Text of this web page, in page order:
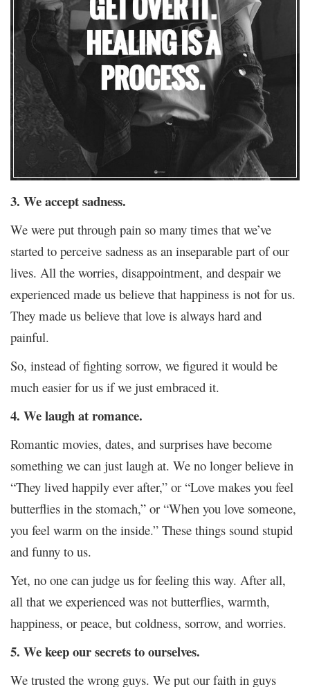
3. We accept sadness.
We were put through pain so many times that we’ve
started to perceive sadness as an inseparable part of our
lives. All the worries, disappointment, and despair we
experienced made us believe that happiness is not for us.
They made us believe that love is always hard and
painful.
So, instead of fighting sorrow, we figured it would be
much easier for us if we just embraced it.
4. We laugh at romance.
Romantic movies, dates, and surprises have become
something we can just laugh at. We no longer believe in
“They lived happily ever after,” or “Love makes you feel
butterflies in the stomach,” or “When you love someone,
you feel warm on the inside.” These things sound stupid
and funny to us.
Yet, no one can judge us for feeling this way. After all,
all that we experienced was not butterflies, warmth,
happiness, or peace, but coldness, sorrow, and worries.
5. We keep our secrets to ourselves.
We trusted the wrong guys. We put our faith in guys